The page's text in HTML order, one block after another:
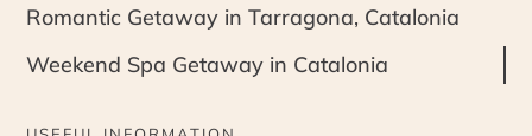
Romantic Getaway in Tarragona, Catalonia
Weekend Spa Getaway in Catalonia